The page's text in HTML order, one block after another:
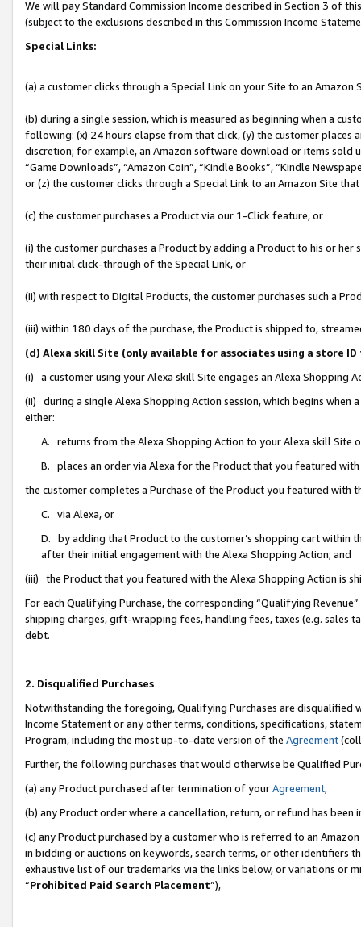
We will pay Standard Commission Income described in Section 3 of
(subject to the exclusions described in this Commission Income
Special Links:
(a) a customer clicks through a Special Link on your Site to an Amazon
(b) during a single session, which is measured as beginning when a
following: (x) 24 hours elapse from that click, (y) the customer
discretion; for example, an Amazon software download or items sold
“Game Downloads”, “Amazon Coin”, “Kindle Books”, “Kindle
or (z) the customer clicks through a Special Link to an Amazon Site
(c) the customer purchases a Product via our 1-Click feature, or
(i) the customer purchases a Product by adding a Product to his or
their initial click-through of the Special Link, or
(ii) with respect to Digital Products, the customer purchases such a
(iii) within 180 days of the purchase, the Product is shipped to,
(d) Alexa skill Site (only available for associates using a store
(i) a customer using your Alexa skill Site engages an Alexa Shopping
(ii) during a single Alexa Shopping Action session, which begins when
either:
A. returns from the Alexa Shopping Action to your Alexa skill Site
B. places an order via Alexa for the Product that you featured with
the customer completes a Purchase of the Product you featured with
C. via Alexa, or
D. by adding that Product to the customer’s shopping cart within
after their initial engagement with the Alexa Shopping Action; and
(iii) the Product that you featured with the Alexa Shopping Action is
For each Qualifying Purchase, the corresponding “Qualifying
shipping charges, gift-wrapping fees, handling fees, taxes (e.g. sales
debt.
2. Disqualified Purchases
Notwithstanding the foregoing, Qualifying Purchases are disqualified
Income Statement or any other terms, conditions, specifications,
Program, including the most up-to-date version of the Agreement
Further, the following purchases that would otherwise be Qualified
(a) any Product purchased after termination of yourAgreement,
(b) any Product order where a cancellation, return, or refund has been
(c) any Product purchased by a customer who is referred to an
in bidding or auctions on keywords, search terms, or other identifiers
exhaustive list of our trademarks via the links below, or variations or
“Prohibited Paid Search Placement”),